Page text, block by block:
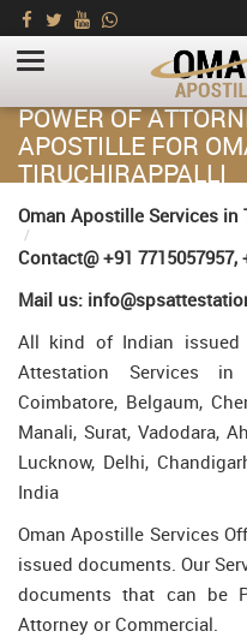
POWER OF
APOSTILLE FOR
TIRUCHIRAPPALLI
HOME
Oman Apostille Services
Contact@ +91 7715057957,
Mail us:
All kind of Indian issued
Attestation Services
Coimbatore, Belgaum,
Manali, Surat, Vadodara,
Lucknow, Delhi,
India
Oman Apostille Services
issued documents. Our
documents that can be
Attorney or Commercial.